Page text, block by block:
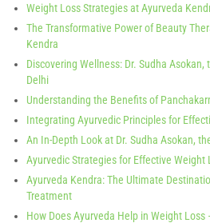
Weight Loss Strategies at Ayurveda
The Transformative Power of Beauty
Kendra
Discovering Wellness: Dr. Sudha
Delhi
Understanding the Benefits of
Integrating Ayurvedic Principles for
An In-Depth Look at Dr. Sudha Asokan,
Ayurvedic Strategies for Effective Weight
Ayurveda Kendra: The Ultimate
Treatment
How Does Ayurveda Help in Weight